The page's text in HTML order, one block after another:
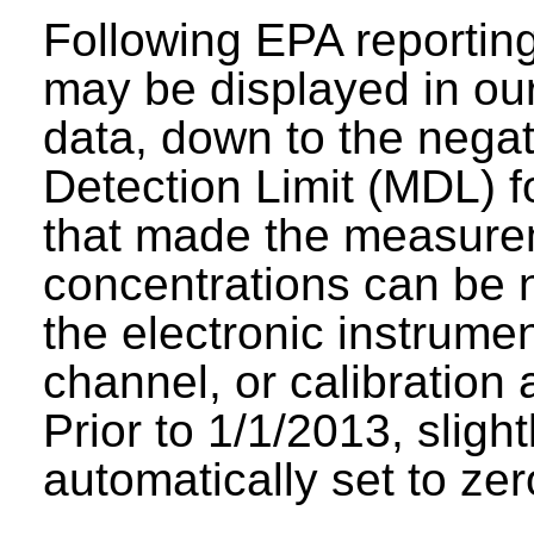
Following EPA
may be displayed in
data, down to the
Detection Limit (MDL)
that made the
concentrations can be
the electronic
channel, or calibration
Prior to 1/1/2013,
automatically set to